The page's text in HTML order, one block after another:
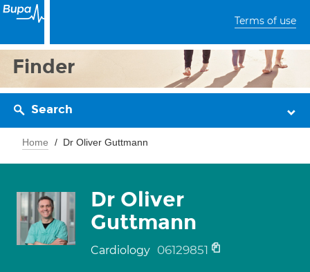
Terms of use
Finder
Search
Home Dr Oliver Guttmann
Dr Oliver
Guttmann
Cardiology 06129851